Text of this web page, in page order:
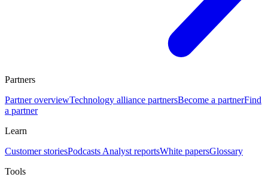
Partners
Partner overviewTechnology alliance partnersBecome a partnerFind
a partner
Learn
Customer storiesPodcasts Analyst reportsWhite papersGlossary
Tools